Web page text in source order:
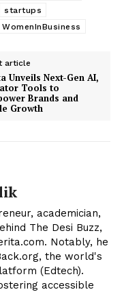
startups
WomenInBusiness
article
Unveils Next-Gen AI,
Tools to
Brands and
Growth
academician,
The Desi Buzz,
Notably, he
the world's
(Edtech).
accessible